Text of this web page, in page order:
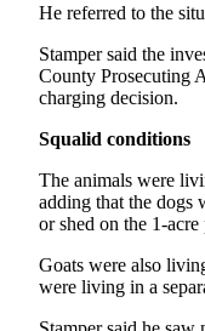
County
News
Submit
Photo
Submit
A
Idea
He referred to the
Stamper said the
County Prosecuting
charging decision.
Squalid conditions
The animals were
adding that the dogs
or shed on the 1-acre
Goats were also
were living in a